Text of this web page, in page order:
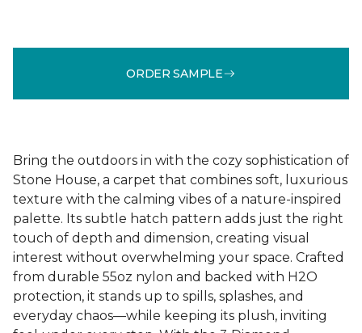
ORDER SAMPLE
Bring the outdoors in with the cozy sophistication of
Stone House, a carpet that combines soft, luxurious
texture with the calming vibes of a nature-inspired
palette. Its subtle hatch pattern adds just the right
touch of depth and dimension, creating visual
interest without overwhelming your space. Crafted
from durable 55oz nylon and backed with H2O
protection, it stands up to spills, splashes, and
everyday chaos—while keeping its plush, inviting